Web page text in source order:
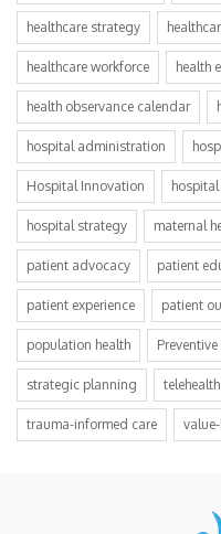
healthcare strategy
healthcare workforce health
health observance calendar
hospital administration
Hospital Innovation
hospital strategy maternal
patient advocacy patient
patient experience patient
population health Preventive
strategic planning telehealth
trauma-informed care